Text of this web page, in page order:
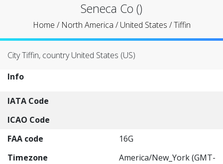
Seneca Co ()
Home / North America /United States /Tiffin
City Tiffin, country United States (US)
Info
IATA Code
ICAO Code
FAA code
16G
Timezone
America/New_York (GMT-